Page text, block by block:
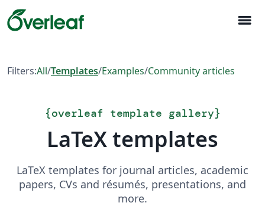
menu
Filters:All/Templates/Examples/Community articles
{overleaf template gallery}
LaTeX templates
LaTeX templates for journal articles, academic
papers, CVs and résumés, presentations, and
more.